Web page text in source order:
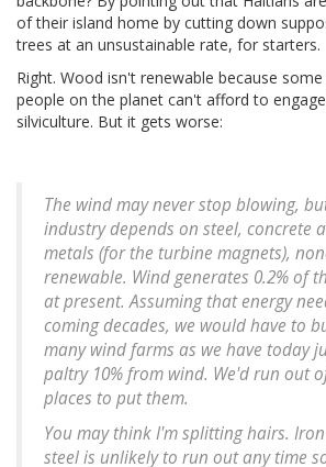
of their island home by cutting down
trees at an unsustainable rate, for starters.
Right. Wood isn't renewable because
people on the planet can't afford to
silviculture. But it gets worse:
The wind may never stop blowing,
industry depends on steel, concrete
metals (for the turbine magnets),
renewable. Wind generates 0.2% of
at present. Assuming that energy
coming decades, we would have to
many wind farms as we have today
paltry 10% from wind. We'd run out
places to put them.
You may think I'm splitting hairs.
steel is unlikely to run out any time